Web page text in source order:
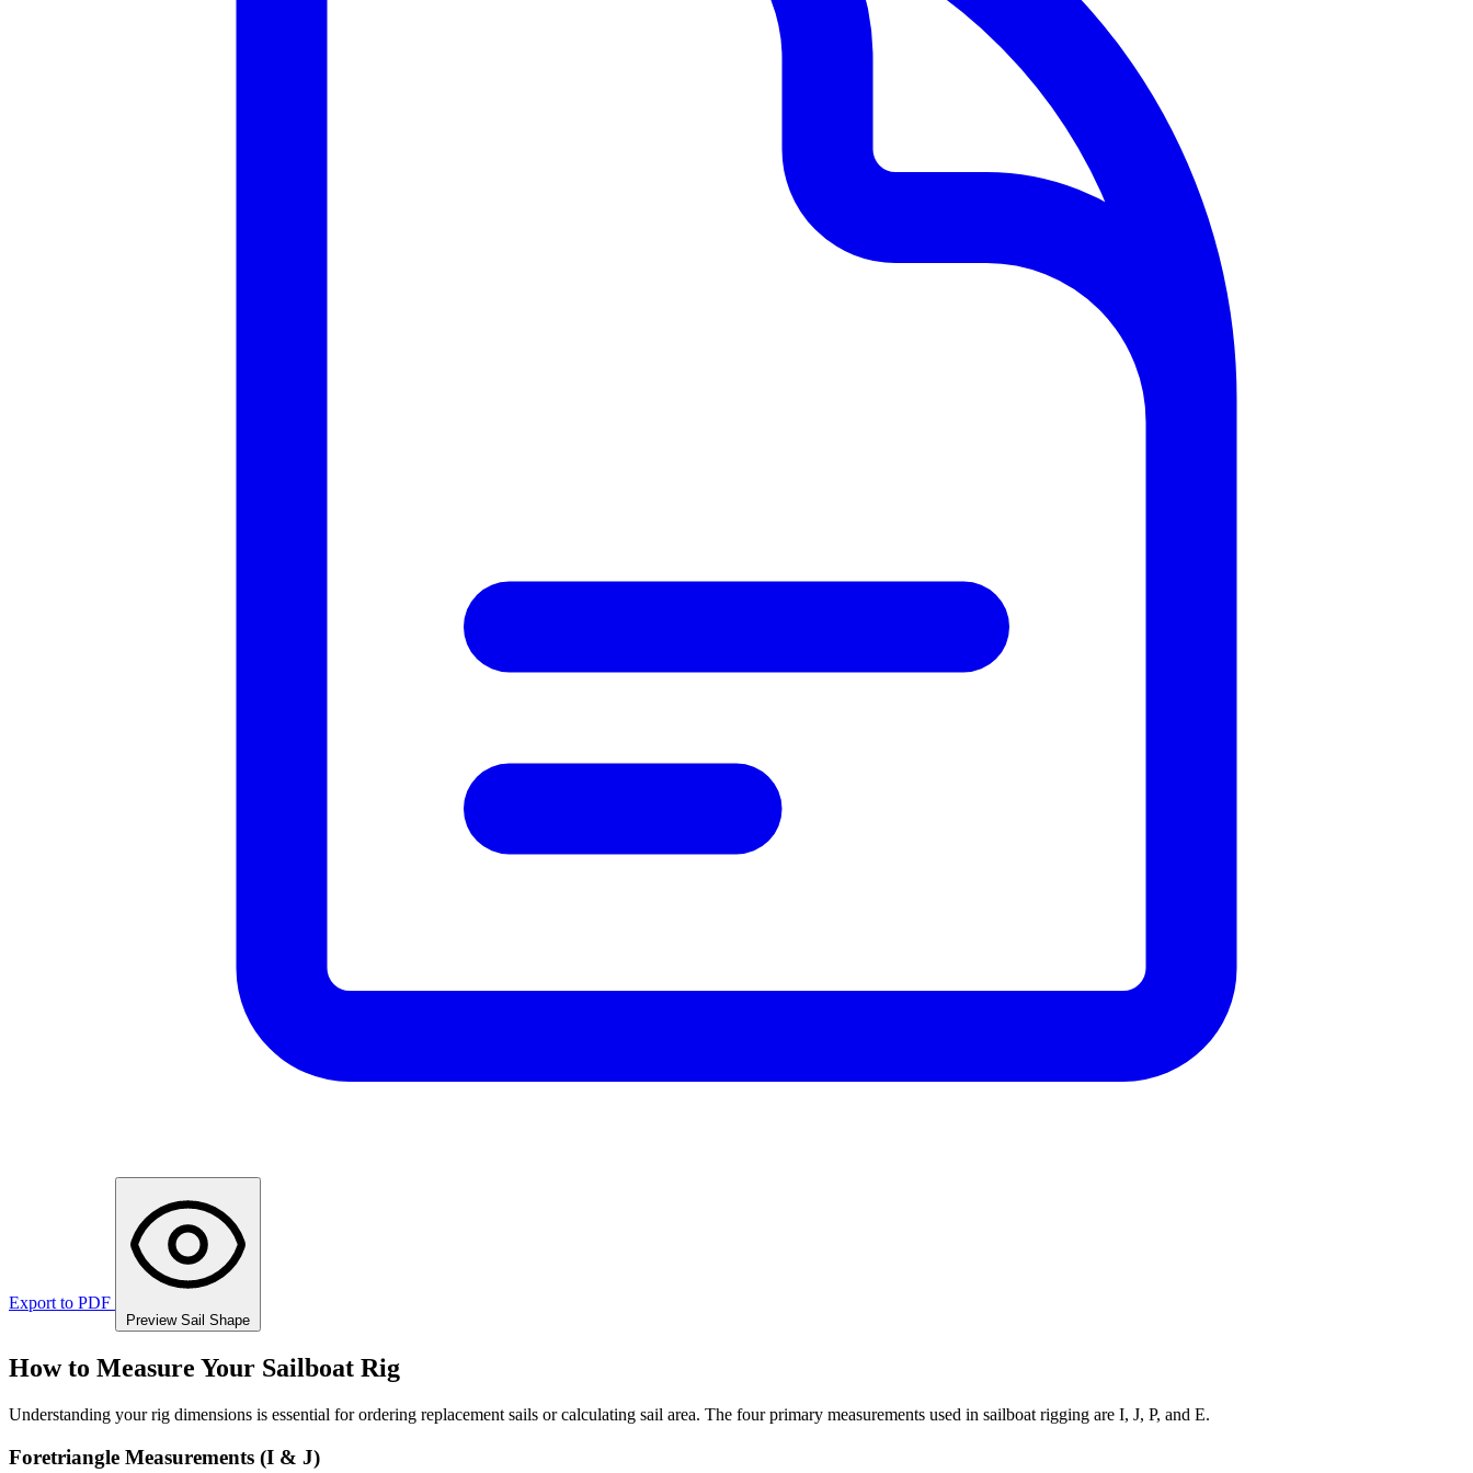
Export to PDF
Preview Sail Shape
How to Measure Your Sailboat Rig
Understanding your rig dimensions is essential for ordering replacement sails or calculating sail area. The four primary measurements used in sailboat rigging are I, J, P, and E.
Foretriangle Measurements (I & J)